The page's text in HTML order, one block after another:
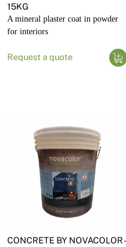
15KG
A mineral plaster coat in powder
for interiors
Request a quote
CONCRETE BY NOVACOLOR -